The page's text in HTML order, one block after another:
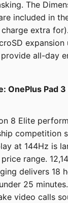
The
included in
extra
expansion
all-day
OnePlus Pad
8 Elite
competition
at 144Hz is
range.
delivers 18
25
video calls